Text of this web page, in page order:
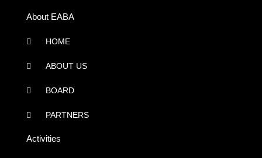
About EABA
HOME
ABOUT US
BOARD
PARTNERS
Activities